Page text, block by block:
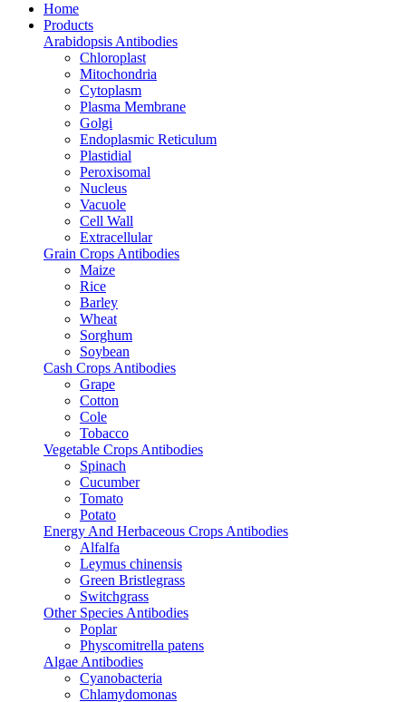
Home
Products
Arabidopsis Antibodies
Chloroplast
Mitochondria
Cytoplasm
Plasma Membrane
Golgi
Endoplasmic Reticulum
Plastidial
Peroxisomal
Nucleus
Vacuole
Cell Wall
Extracellular
Grain Crops Antibodies
Maize
Rice
Barley
Wheat
Sorghum
Soybean
Cash Crops Antibodies
Grape
Cotton
Cole
Tobacco
Vegetable Crops Antibodies
Spinach
Cucumber
Tomato
Potato
Energy And Herbaceous Crops Antibodies
Alfalfa
Leymus chinensis
Green Bristlegrass
Switchgrass
Other Species Antibodies
Poplar
Physcomitrella patens
Algae Antibodies
Cyanobacteria
Chlamydomonas